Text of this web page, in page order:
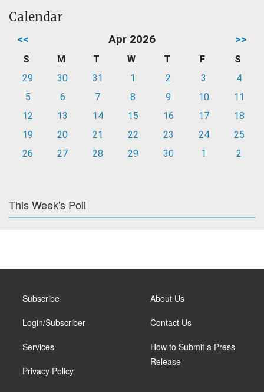
Calendar
<< Apr 2026 >>
S M T W T F
S
29
30 31 1 2 3
4
5
6 7 8 9 10
11
12
13 14 15 16 17
18
19
20 21 22 23 24
25
26
27 28 29 30 1 2
This Week's Poll
Subscribe
Login/Subscriber
Services
Privacy Policy
About Us
Contact Us
How to Submit a Press
Release